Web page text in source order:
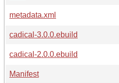
metadata.xml
cadical-3.0.0.ebuild
cadical-2.0.0.ebuild
Manifest